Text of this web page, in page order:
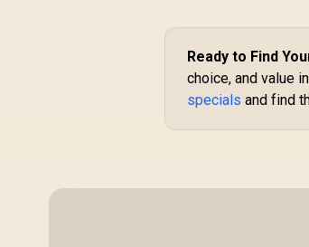
TrueMove
Quick Swipes
Feather-light /
Ultra
Ready to Find
choice, and value
specials and find